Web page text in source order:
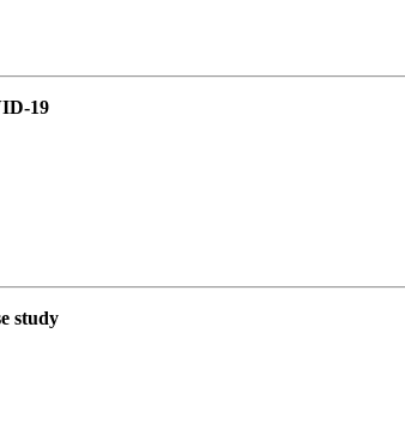
19
study